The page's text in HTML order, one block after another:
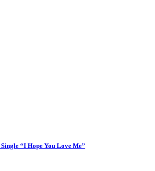
“I Hope You Love Me”